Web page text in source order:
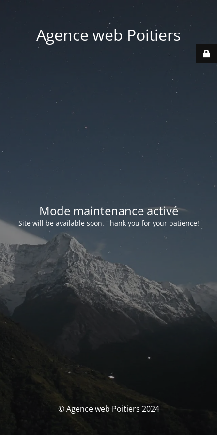
Agence web Poitiers
Mode maintenance activé
Site will be available soon. Thank you for your patience!
© Agence web Poitiers 2024